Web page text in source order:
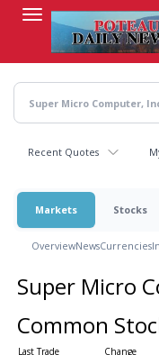
content
Recent Quotes
Markets Stocks
OverviewNewsCurrencies
Super Micro
Common